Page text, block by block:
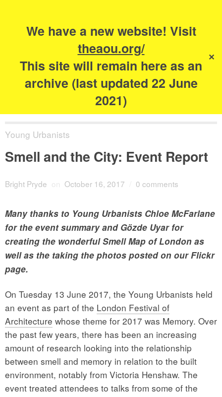
We have a new website! Visit
theaou.org/
This site will remain here as an
archive (last updated 22 June
2021)
✕
The Academy of
Urbanism
Young Urbanists
Smell and the City: Event Report
Bright Pryde on October 16, 2017 0 comments
Many thanks to Young Urbanists Chloe McFarlane
for the event summary and Gözde Uyar for
creating the wonderful Smell Map of London as
well as the taking the photos posted on our Flickr
page.
On Tuesday 13 June 2017, the Young Urbanists held
an event as part of the London Festival of
Architecture whose theme for 2017 was Memory. Over
the past few years, there has been an increasing
amount of research looking into the relationship
between smell and memory in relation to the built
environment, notably from Victoria Henshaw. The
event treated attendees to talks from some of the